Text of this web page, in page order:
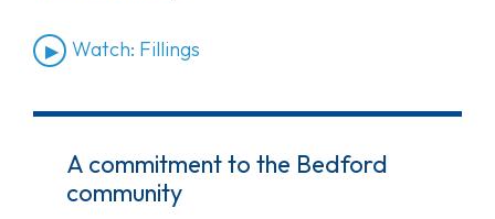
Watch: Fillings
A commitment to the Bedford
community